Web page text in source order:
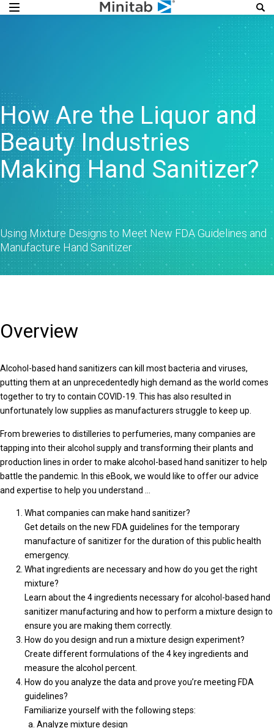
How Are the Liquor and
Beauty Industries
Making Hand Sanitizer?
Using Mixture Designs to Meet New FDA Guidelines and
Manufacture Hand Sanitizer
Overview
Alcohol-based hand sanitizers can kill most bacteria and viruses,
putting them at an unprecedentedly high demand as the world comes
together to try to contain COVID-19. This has also resulted in
unfortunately low supplies as manufacturers struggle to keep up.
From breweries to distilleries to perfumeries, many companies are
tapping into their alcohol supply and transforming their plants and
production lines in order to make alcohol-based hand sanitizer to help
battle the pandemic. In this eBook, we would like to offer our advice
and expertise to help you understand …
What companies can make hand sanitizer?
Get details on the new FDA guidelines for the temporary
manufacture of sanitizer for the duration of this public health
emergency.
What ingredients are necessary and how do you get the right
mixture?
Learn about the 4 ingredients necessary for alcohol-based hand
sanitizer manufacturing and how to perform a mixture design to
ensure you are making them correctly.
How do you design and run a mixture design experiment?
Create different formulations of the 4 key ingredients and
measure the alcohol percent.
How do you analyze the data and prove you’re meeting FDA
guidelines?
Familiarize yourself with the following steps:
Analyze mixture design